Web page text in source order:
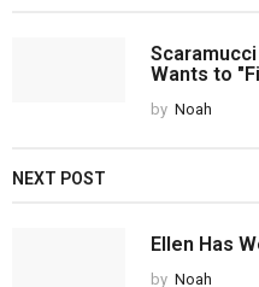
Wants to
by Noah
NEXT POST
Ellen Has
by Noah